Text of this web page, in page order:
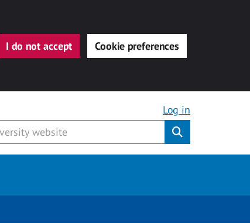
I do not accept Cookie preferences
Log in